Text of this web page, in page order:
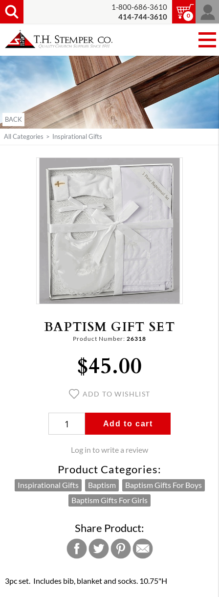
1-800-686-3610
414-744-3610
0
BACK
All Categories > Inspirational Gifts
BAPTISM GIFT SET
Product Number: 26318
$45.00
ADD TO WISHLIST
Add to cart
Log in to write a review
Product Categories:
Inspirational Gifts Baptism
Baptism Gifts For Boys
Baptism Gifts For Girls
Share Product:
3pc set. Includes bib, blanket and socks. 10.75"H